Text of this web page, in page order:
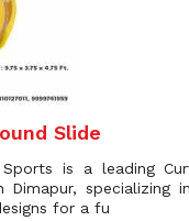
Slide
is a leading
Dimapur, specializing
for a fu